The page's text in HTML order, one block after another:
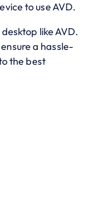
to use AVD.
like AVD.
a hassle-
the best